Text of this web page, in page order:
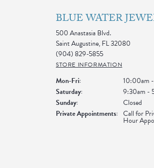
BLUE WATER
500 Anastasia Blvd.
Saint Augustine, FL 32080
(904) 829-5855
STORE INFORMATION
Mon-Fri: Monday - Friday:10:00am
Saturday:
9:30am -
Sunday:
Closed
Private Appointments: Call for
Hour